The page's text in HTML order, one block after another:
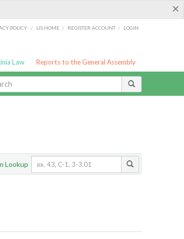
×
POLICY / LIS HOME / REGISTER ACCOUNT / LOGIN
Law Reports to the General Assembly
Lookup